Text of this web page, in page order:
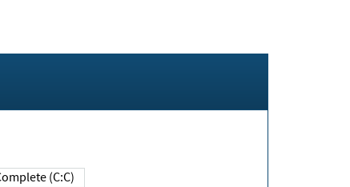
(C:C)